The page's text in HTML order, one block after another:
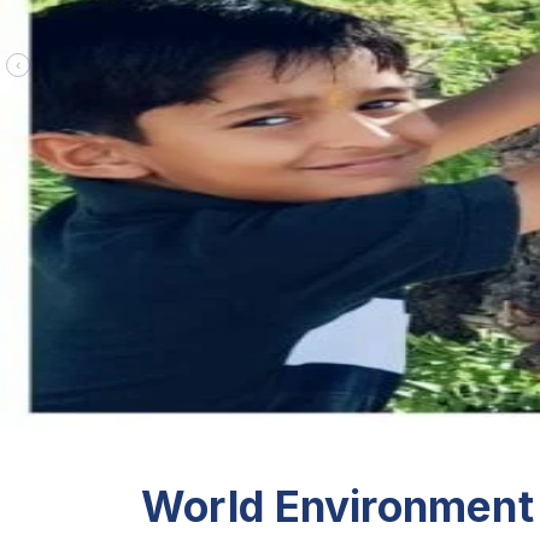
‹
World